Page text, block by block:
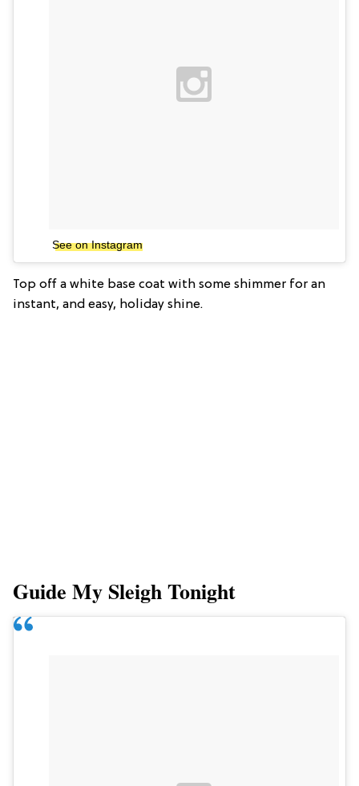
See on Instagram
Top off a white base coat with some shimmer for an
instant, and easy, holiday shine.
Guide My Sleigh Tonight